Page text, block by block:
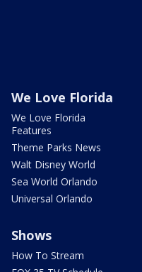
We Love Florida
We Love Florida
Features
Theme Parks News
Walt Disney World
Sea World Orlando
Universal Orlando
Shows
How To Stream